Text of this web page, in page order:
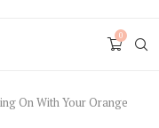
0
On With Your Orange